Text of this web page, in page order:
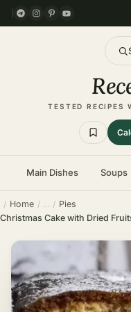
TESTED RECIPES
Main Dishes Soups
Home
Pies